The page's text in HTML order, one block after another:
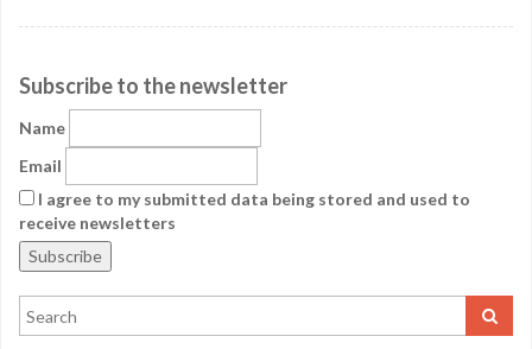
Subscribe to the newsletter
Name
Email
I agree to my submitted data being stored and used to
receive newsletters